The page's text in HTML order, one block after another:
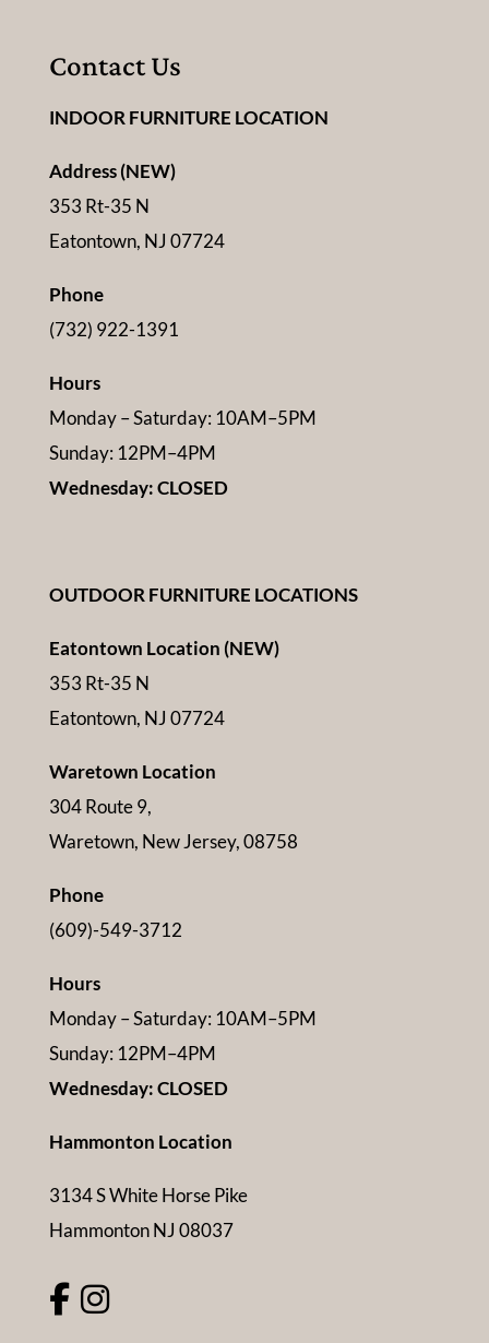
Contact Us
INDOOR FURNITURE LOCATION
Address (NEW)
353 Rt-35 N
Eatontown, NJ 07724
Phone
(732) 922-1391
Hours
Monday – Saturday: 10AM–5PM
Sunday: 12PM–4PM
Wednesday: CLOSED
OUTDOOR FURNITURE LOCATIONS
Eatontown Location (NEW)
353 Rt-35 N
Eatontown, NJ 07724
Waretown Location
304 Route 9,
Waretown, New Jersey, 08758
Phone
(609)-549-3712
Hours
Monday – Saturday: 10AM–5PM
Sunday: 12PM–4PM
Wednesday: CLOSED
Hammonton Location
3134 S White Horse Pike
Hammonton NJ 08037